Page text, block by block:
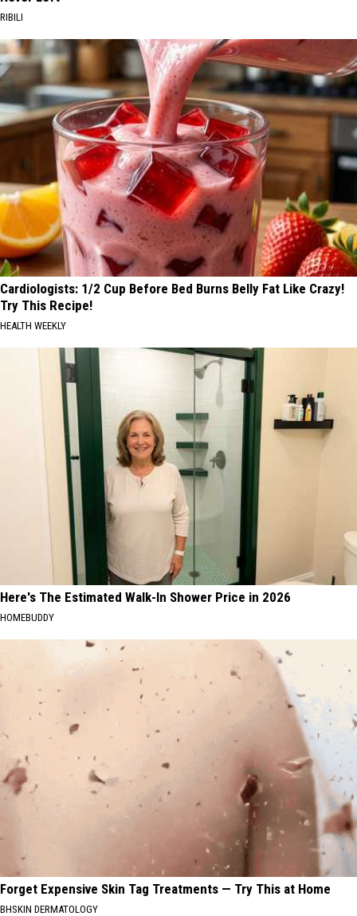
RIBILI
Cardiologists: 1/2 Cup Before Bed Burns Belly Fat Like Crazy!
Try This Recipe!
HEALTH WEEKLY
Here's The Estimated Walk-In Shower Price in 2026
HOMEBUDDY
Forget Expensive Skin Tag Treatments — Try This at Home
BHSKIN DERMATOLOGY